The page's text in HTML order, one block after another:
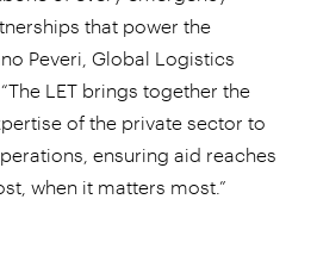
that power the
Peveri, Global Logistics
LET brings together the
of the private sector to
ensuring aid reaches
when it matters most.”